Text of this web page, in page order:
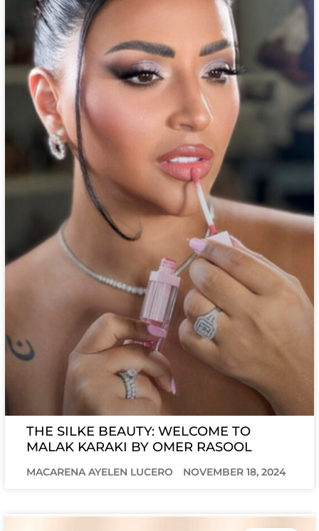
THE SILKE BEAUTY: WELCOME TO
MALAK KARAKI BY OMER RASOOL
MACARENA AYELEN LUCERO NOVEMBER 18, 2024